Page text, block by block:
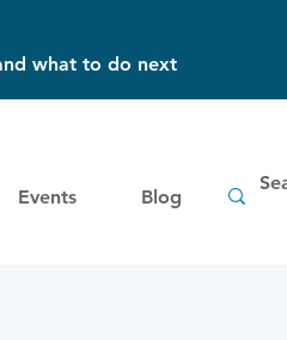
what to do next
Events Blog